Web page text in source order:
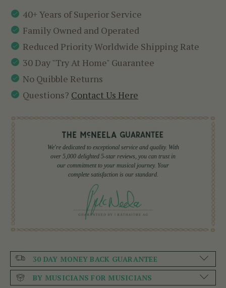
40+ Years of Superior Service
Family Owned and Operated
Reduced Priority Worldwide Shipping Rate
30 Day "Try At Home" Guarantee
No Quibble Returns
Questions? Contact Us Here
We're dedicated to exceptional service and quality. With
over 5,000 delighted 5-star reviews, you can trust in
our commitment to your musical journey. Your
complete satisfaction is our standard.
30 DAY MONEY BACK GUARANTEE
BY MUSICIANS FOR MUSICIANS